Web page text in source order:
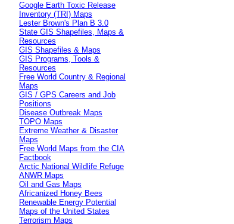
Google Earth Toxic Release
Inventory (TRI) Maps
Lester Brown's Plan B 3.0
State GIS Shapefiles, Maps &
Resources
GIS Shapefiles & Maps
GIS Programs, Tools &
Resources
Free World Country & Regional
Maps
GIS / GPS Careers and Job
Positions
Disease Outbreak Maps
TOPO Maps
Extreme Weather & Disaster
Maps
Free World Maps from the CIA
Factbook
Arctic National Wildlife Refuge
ANWR Maps
Oil and Gas Maps
Africanized Honey Bees
Renewable Energy Potential
Maps of the United States
Terrorism Maps